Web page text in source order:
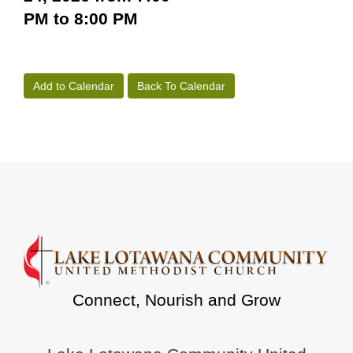
PM to 8:00 PM
Add to Calendar Back To Calendar
Connect, Nourish and Grow